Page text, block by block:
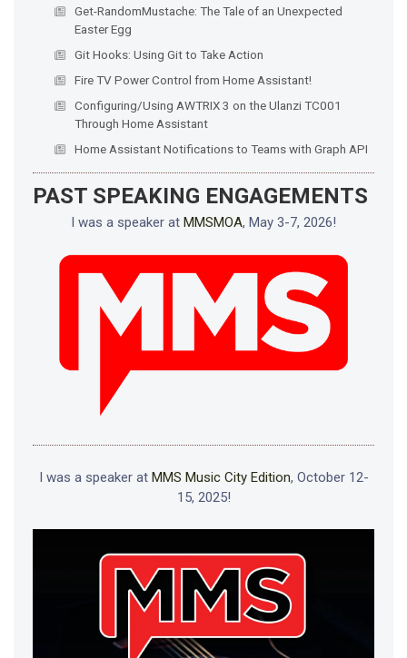
Get-RandomMustache: The Tale of an Unexpected
Easter Egg
Git Hooks: Using Git to Take Action
Fire TV Power Control from Home Assistant!
Configuring/Using AWTRIX 3 on the Ulanzi TC001
Through Home Assistant
Home Assistant Notifications to Teams with Graph API
PAST SPEAKING ENGAGEMENTS
I was a speaker at MMSMOA, May 3-7, 2026!
I was a speaker at MMS Music City Edition, October 12-
15, 2025!